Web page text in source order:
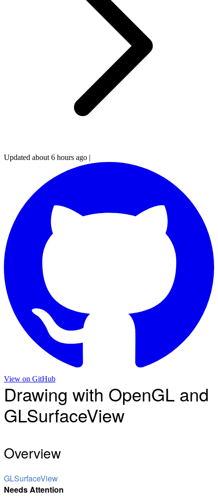
Updated about 6 hours ago |
View on GitHub
Drawing with OpenGL and
GLSurfaceView
Overview
GLSurfaceView
Needs Attention